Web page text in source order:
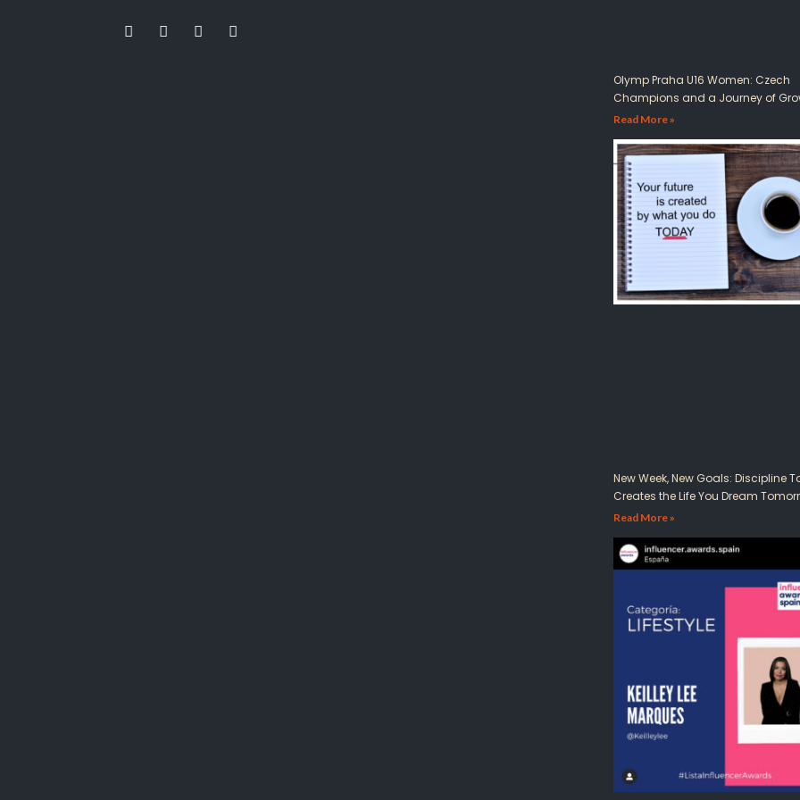
Olymp Praha U16 Women: Czech
Champions and a Journey of
Read More »
New Week, New Goals: Discipline
Creates the Life You Dream
Read More »